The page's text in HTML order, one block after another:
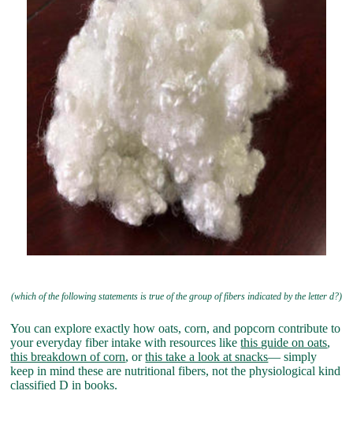
(which of the following statements is true of the group of fibers indicated by the letter d?)
You can explore exactly how oats, corn, and popcorn contribute to
your everyday fiber intake with resources likethis guide on oats,
this breakdown of corn, orthis take a look at snacks— simply
keep in mind these are nutritional fibers, not the physiological kind
classified D in books.